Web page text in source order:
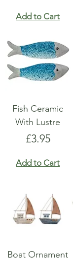
Add to Cart
Fish Ceramic
With Lustre
Price
£3.95
Add to Cart
Boat Ornament